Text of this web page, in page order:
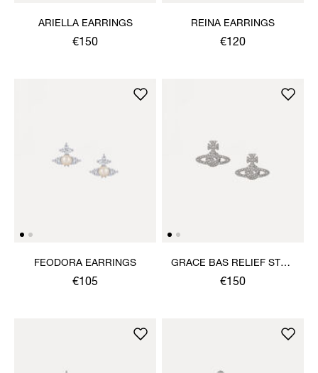
ARIELLA EARRINGS
€150
REINA EARRINGS
€120
FEODORA EARRINGS
€105
GRACE BAS RELIEF STUD
EARRINGS
€150